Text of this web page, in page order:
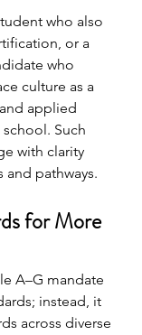
who also
or a
who
culture as a
applied
Such
with clarity
pathways.
for More
A–G mandate
instead, it
across diverse